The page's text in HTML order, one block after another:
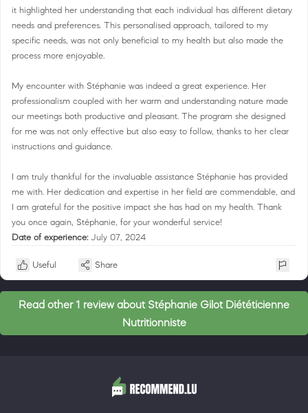
it highlighted her understanding that each individual has different dietary
needs and preferences. This personalised approach, tailored to my
specific needs, was not only beneficial to my health but also made the
process more enjoyable.
My encounter with Stéphanie was indeed a great experience. Her
professionalism coupled with her warm and understanding nature made
our meetings both productive and pleasant. The program she designed
for me was not only effective but also easy to follow, thanks to her clear
instructions and guidance.
I am truly thankful for the invaluable assistance Stéphanie has provided
me with. Her dedication and expertise in her field are commendable, and
I am grateful for the positive impact she has had on my health. Thank
you once again, Stéphanie, for your wonderful service!
Date of experience: July 07, 2024
Useful Share
Read other 1 review about Stéphanie Gilot Diététicienne
Nutritionniste